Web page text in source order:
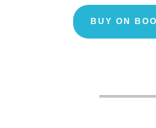
BUY ON